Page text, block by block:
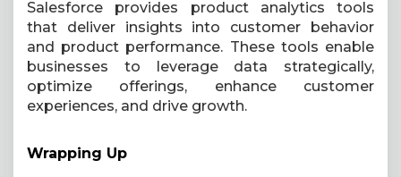
Salesforce provides product analytics tools
that deliver insights into customer behavior
and product performance. These tools enable
businesses to leverage data strategically,
optimize offerings, enhance customer
experiences, and drive growth.
Wrapping Up